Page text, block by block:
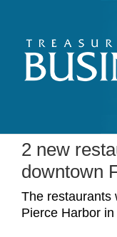
content
2 new
downtown
The restaurants
Pierce Harbor